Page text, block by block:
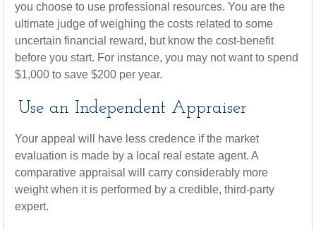
you choose to use professional resources. You are the
ultimate judge of weighing the costs related to some
uncertain financial reward, but know the cost-benefit
before you start. For instance, you may not want to spend
$1,000 to save $200 per year.
Use an Independent Appraiser
Your appeal will have less credence if the market
evaluation is made by a local real estate agent. A
comparative appraisal will carry considerably more
weight when it is performed by a credible, third-party
expert.